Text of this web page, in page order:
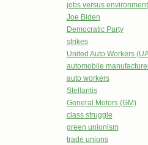
jobs versus environment
Joe Biden
Democratic Party
strikes
United Auto Workers
automobile
auto workers
Stellantis
General Motors (GM)
class struggle
green unionism
trade unions